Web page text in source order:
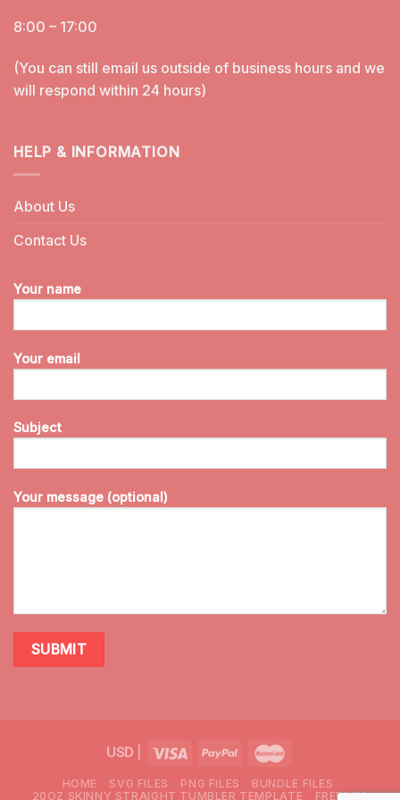
8:00 – 17:00
(You can still email us outside of business hours and we
will respond within 24 hours)
HELP & INFORMATION
About Us
Contact Us
Your name
Your email
Subject
Your message (optional)
USD|
HOME SVG FILES PNG FILES
BUNDLE FILES
20OZ SKINNY STRAIGHT TUMBLER TEMPLATE
FREEBIES